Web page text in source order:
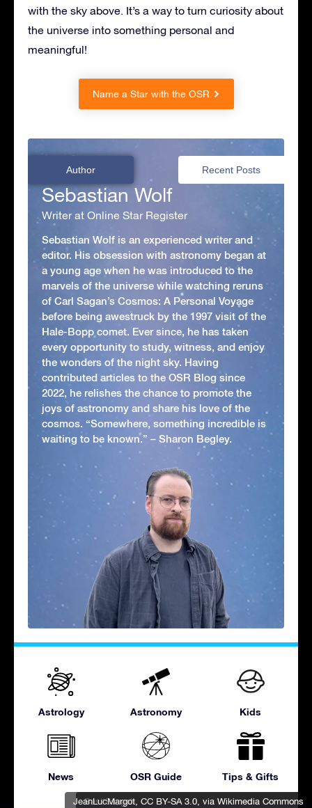
BasitSangah, CC BY-SA 3.0, via Wikimedia Commons
JeanLucMargot, CC BY-SA 3.0, via Wikimedia Commons
with the sky above. It’s a way to turn curiosity about
the universe into something personal and
meaningful!
Name a Star with the OSR
Author Recent Posts
Sebastian Wolf
Writer at Online Star Register
Sebastian Wolf is an experienced writer and
editor. His obsession with astronomy began at
a young age when he was introduced to the
marvels of the universe while watching reruns
of Carl Sagan’s Cosmos: A Personal Voyage
before being awestruck by the 1997 visit of the
Hale-Bopp comet. Ever since, he has taken
every opportunity to study, witness, and enjoy
the wonders of the night sky. Having
contributed articles to the OSR Blog since
2022, he relishes the chance to promote the
joys of astronomy and share his love of the
cosmos. “Somewhere, something incredible is
waiting to be known.” – Sharon Begley.
Astrology Astronomy Kids
News OSR Guide Tips & Gifts